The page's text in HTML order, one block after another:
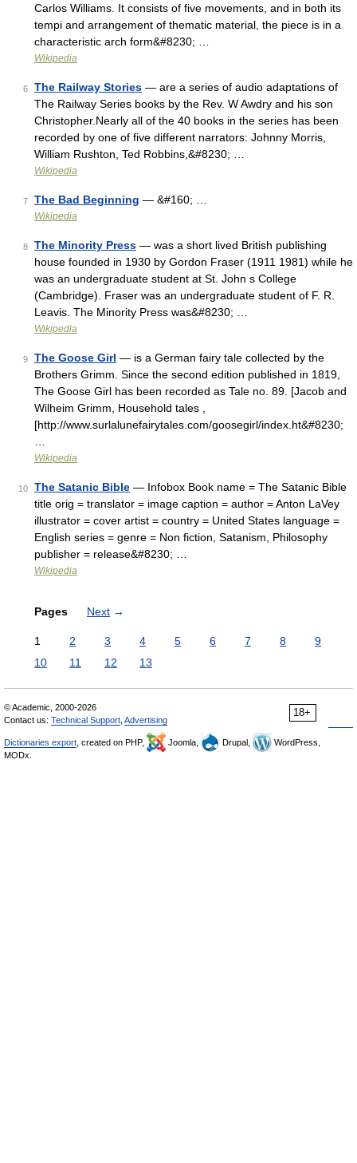
Carlos Williams. It consists of five movements, and in both its
tempi and arrangement of thematic material, the piece is in a
characteristic arch form&#8230; …
Wikipedia
6 The Railway Stories — are a series of audio adaptations of
The Railway Series books by the Rev. W Awdry and his son
Christopher.Nearly all of the 40 books in the series has been
recorded by one of five different narrators: Johnny Morris,
William Rushton, Ted Robbins,&#8230; …
Wikipedia
7 The Bad Beginning — &#160; …
Wikipedia
8 The Minority Press — was a short lived British publishing
house founded in 1930 by Gordon Fraser (1911 1981) while he
was an undergraduate student at St. John s College
(Cambridge). Fraser was an undergraduate student of F. R.
Leavis. The Minority Press was&#8230; …
Wikipedia
9 The Goose Girl — is a German fairy tale collected by the
Brothers Grimm. Since the second edition published in 1819,
The Goose Girl has been recorded as Tale no. 89. [Jacob and
Wilheim Grimm, Household tales ,
[http://www.surlalunefairytales.com/goosegirl/index.ht&#8230;
Wikipedia
10 The Satanic Bible — Infobox Book name = The Satanic Bible
title orig = translator = image caption = author = Anton LaVey
illustrator = cover artist = country = United States language =
English series = genre = Non fiction, Satanism, Philosophy
publisher = release&#8230; …
Wikipedia
Pages Next →
1 2 3 4 5 6 7 8
9
10
11 12 13
18+
© Academic, 2000-2026
Contact us: Technical Support Advertising
Dictionaries export , created on PHP, Joomla, Drupal,
WordPress,
MODx.